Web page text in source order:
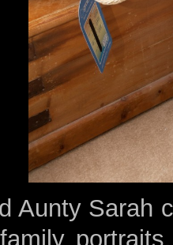
Aunty Sarah